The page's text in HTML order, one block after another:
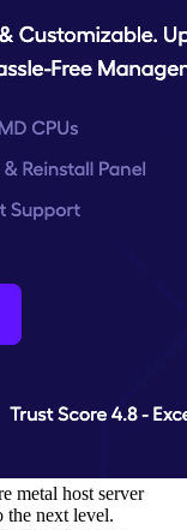
metal host server
the next level.